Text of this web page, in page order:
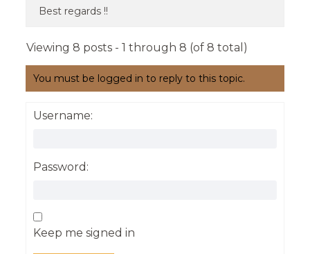
Best regards !!
Viewing 8 posts - 1 through 8 (of 8 total)
You must be logged in to reply to this topic.
Username:
Password:
Keep me signed in